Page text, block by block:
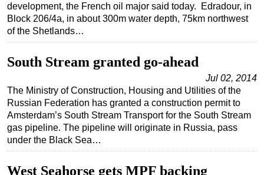
development, the French oil major said today. Edradour, in
Block 206/4a, in about 300m water depth, 75km northwest
of the Shetlands…
South Stream granted go-ahead
Jul 02, 2014
The Ministry of Construction, Housing and Utilities of the
Russian Federation has granted a construction permit to
Amsterdam’s South Stream Transport for the South Stream
gas pipeline. The pipeline will originate in Russia, pass
under the Black Sea…
West Seahorse gets MPF backing